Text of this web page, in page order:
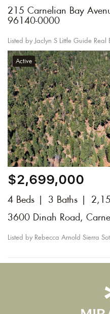
215 Carnelian Bay Avenue, Carnelian Bay, CA
96140-0000
Listed by Jaclyn S Little Guide Real
Active
$2,699,000
4 Beds 3 Baths
3600 Dinah Road,
Listed by Rebecca Arnold Sierra